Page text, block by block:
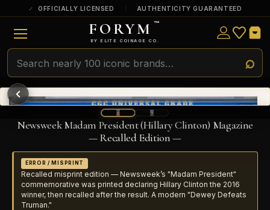
OFFICIALLY LICENSED AUTHENTICITY GUARANTEED
FORYM ™
BY ELITE COINAGE CO.
Newsweek Madam President (Hillary Clinton) Magazine
— Recalled Edition —
ERROR / MISPRINT
Recalled misprint edition — Newsweek’s "Madam President"
commemorative was printed declaring Hillary Clinton the 2016
winner, then recalled after the result. A modern "Dewey Defeats
Truman."
ULTRA RARE
Among the very scarcest — a top grade or
a tiny surviving population. Extremely few
exist this fine or finer in PMG’s census.
RARE
Genuinely hard to find — a high grade
and/or a limited population across all
PMG-graded Disney Dollars.